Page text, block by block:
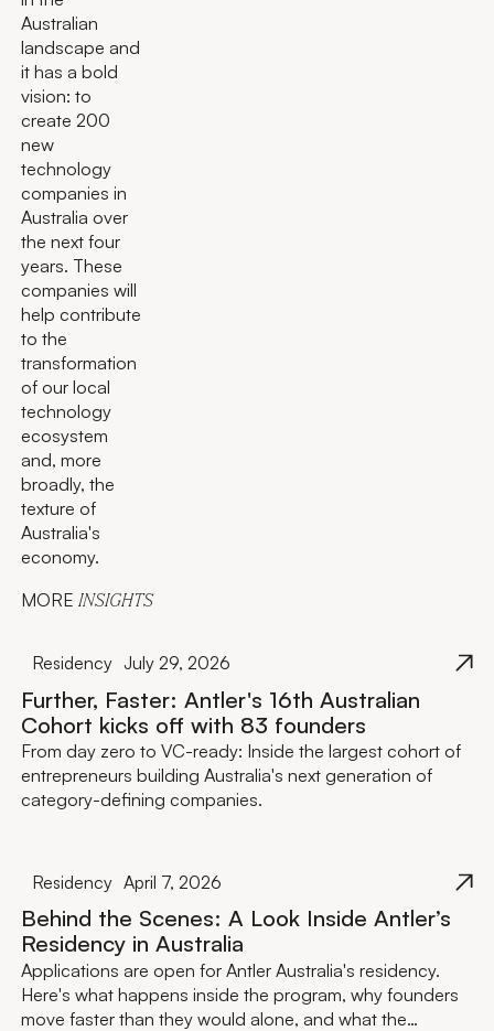
Australian
landscape and
it has a bold
vision: to
create 200
new
technology
companies in
Australia over
the next four
years. These
companies will
help contribute
to the
transformation
of our local
technology
ecosystem
and, more
broadly, the
texture of
Australia's
economy.
MORE INSIGHTS
Residency July 29, 2026
Further, Faster: Antler's 16th Australian
Cohort kicks off with 83 founders
From day zero to VC-ready: Inside the largest cohort of
entrepreneurs building Australia's next generation of
category-defining companies.
Residency April 7, 2026
Behind the Scenes: A Look Inside Antler’s
Residency in Australia
Applications are open for Antler Australia's residency.
Here's what happens inside the program, why founders
move faster than they would alone, and what the